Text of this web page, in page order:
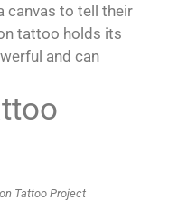
canvas to tell their
tattoo holds its
and can
Tattoo Project